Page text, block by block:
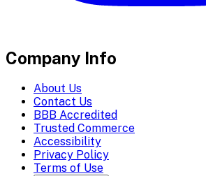
Company Info
About Us
Contact Us
BBB Accredited
Trusted Commerce
Accessibility
Privacy Policy
Terms of Use